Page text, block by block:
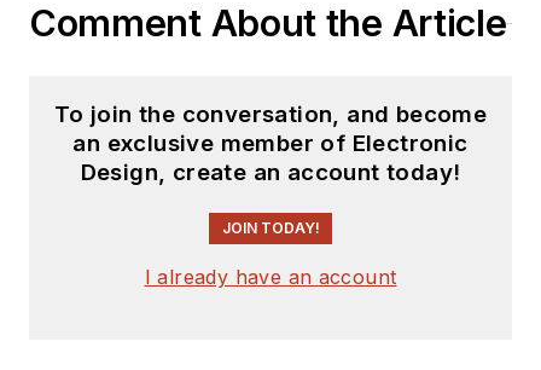
Comment About the Article
To join the conversation, and become
an exclusive member of Electronic
Design, create an account today!
JOIN TODAY!
I already have an account